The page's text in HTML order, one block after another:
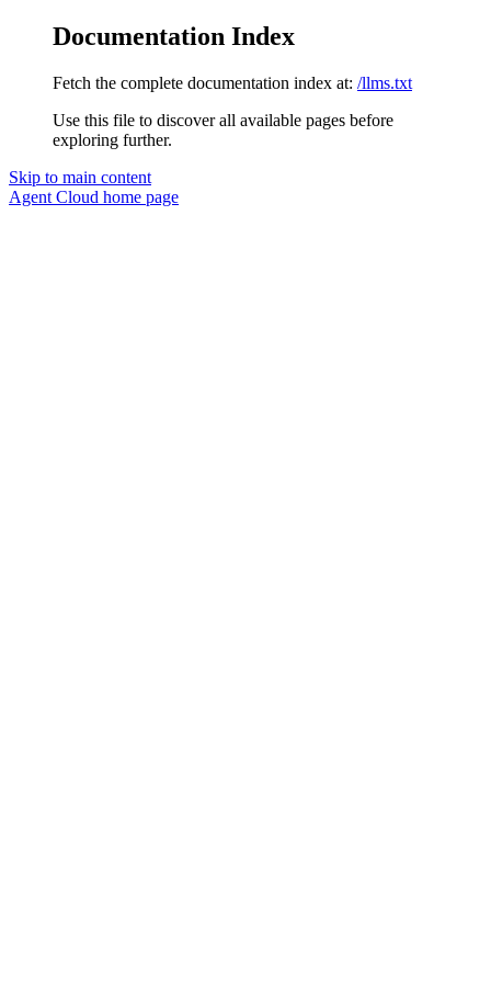
Documentation Index
Fetch the complete documentation index at: /llms.txt
Use this file to discover all available pages before
exploring further.
Skip to main content
Agent Cloud home page